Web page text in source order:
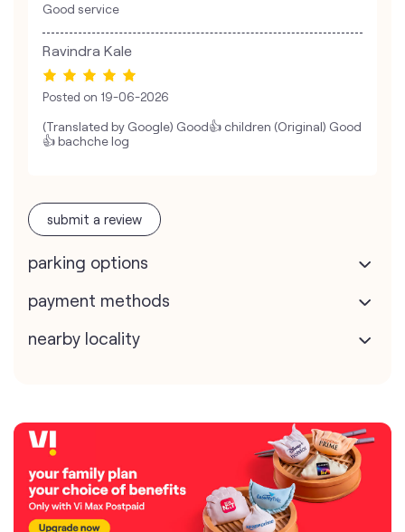
Good service
Ravindra Kale
Posted on 19-06-2026
(Translated by Google) Good👍 children (Original) Good
👍 bachche log
submit a review
parking options
payment methods
nearby locality